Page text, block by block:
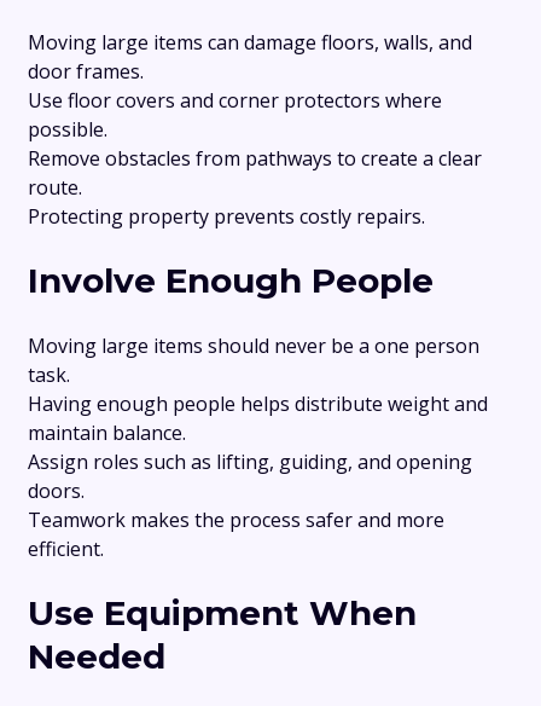
Moving large items can damage floors, walls, and
door frames.
Use floor covers and corner protectors where
possible.
Remove obstacles from pathways to create a clear
route.
Protecting property prevents costly repairs.
Involve Enough People
Moving large items should never be a one person
task.
Having enough people helps distribute weight and
maintain balance.
Assign roles such as lifting, guiding, and opening
doors.
Teamwork makes the process safer and more
efficient.
Use Equipment When
Needed